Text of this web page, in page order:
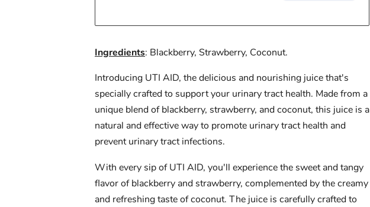
Ingredients: Blackberry, Strawberry, Coconut.
Introducing UTI AID, the delicious and nourishing juice that's
specially crafted to support your urinary tract health. Made from a
unique blend of blackberry, strawberry, and coconut, this juice is a
natural and effective way to promote urinary tract health and
prevent urinary tract infections.
With every sip of UTI AID, you'll experience the sweet and tangy
flavor of blackberry and strawberry, complemented by the creamy
and refreshing taste of coconut. The juice is carefully crafted to